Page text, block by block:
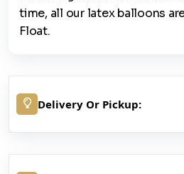
time, all our latex balloons
Float.
Delivery Or Pickup: